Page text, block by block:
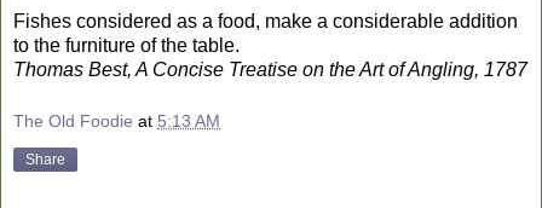
Fishes considered as a food, make a considerable addition
to the furniture of the table.
Thomas Best, A Concise Treatise on the Art of Angling, 1787
The Old Foodie at 5:13 AM
Share